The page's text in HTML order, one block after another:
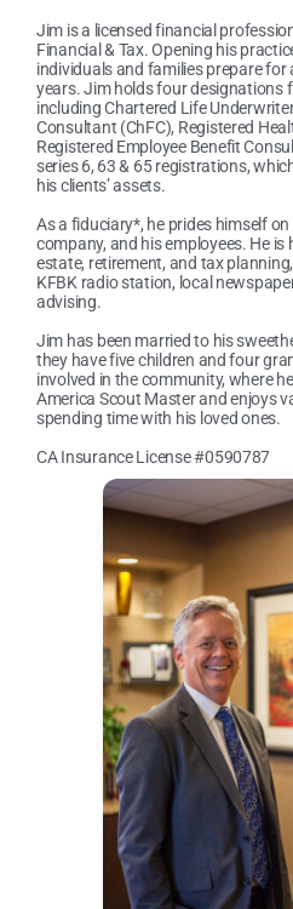
Jim is a licensed financial
Financial & Tax. Opening his
individuals and families prepare
years. Jim holds four designations
including Chartered Life
Consultant (ChFC), Registered
Registered Employee Benefit
series 6, 63 & 65 registrations,
his clients’ assets.
As a fiduciary*, he prides himself
company, and his employees. He
estate, retirement, and tax
KFBK radio station, local
advising.
Jim has been married to his
they have five children and four
involved in the community, where
America Scout Master and enjoys
spending time with his loved ones.
CA Insurance License #0590787